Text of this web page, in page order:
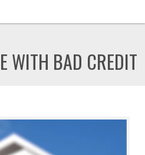
WITH BAD CREDIT